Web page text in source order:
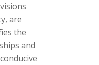
are
the
and